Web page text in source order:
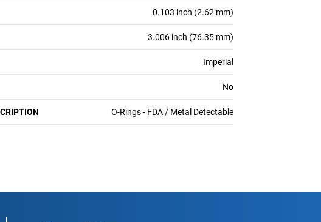
0.103 inch (2.62 mm)
3.006 inch (76.35 mm)
Imperial
No
O-Rings - FDA / Metal Detectable